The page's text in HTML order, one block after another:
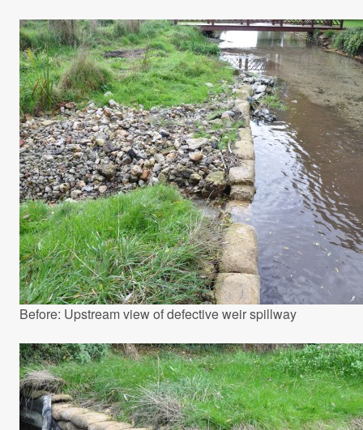
Before: Upstream view of defective weir spillway